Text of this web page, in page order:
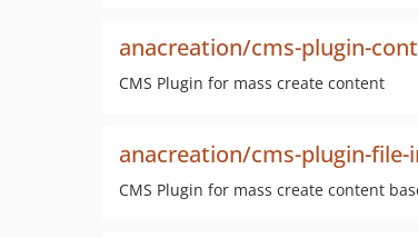
anacreation/cms-plugin-
CMS Plugin for mass create content
anacreation/cms-plugin-
CMS Plugin for mass create content